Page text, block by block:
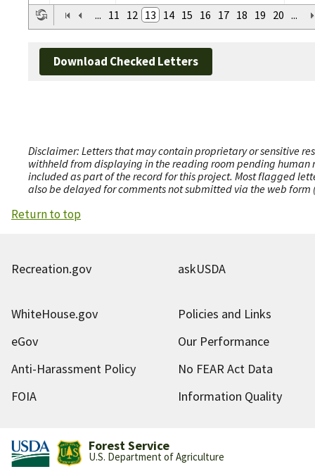
... 11 12 13 14 15 16 17 18 19 20 ...
Download Checked Letters
Disclaimer: Letters that may contain proprietary or sensitive
withheld from displaying in the reading room pending human
included as part of the record for this project. Most flagged
also be delayed for comments not submitted via the web
Return to top
Recreation.gov askUSDA
WhiteHouse.gov
Policies and Links
eGov
Our Performance
Anti-Harassment Policy
No FEAR Act Data
FOIA
Information Quality
Forest Service
U.S. Department of Agriculture